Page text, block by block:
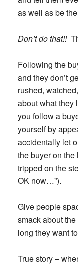
as well as be
Don’t do that!!
Following the
and they don’t
rushed,
about what they
you follow a
yourself by
accidentally let
the buyer on the
tripped on the
OK now…”).
Give people
smack about
long they want
True story–